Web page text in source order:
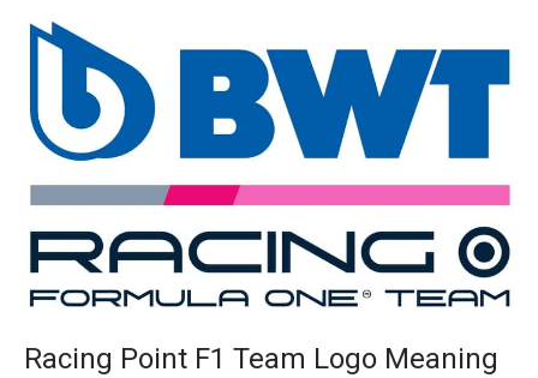
Racing Point F1 Team Logo Meaning